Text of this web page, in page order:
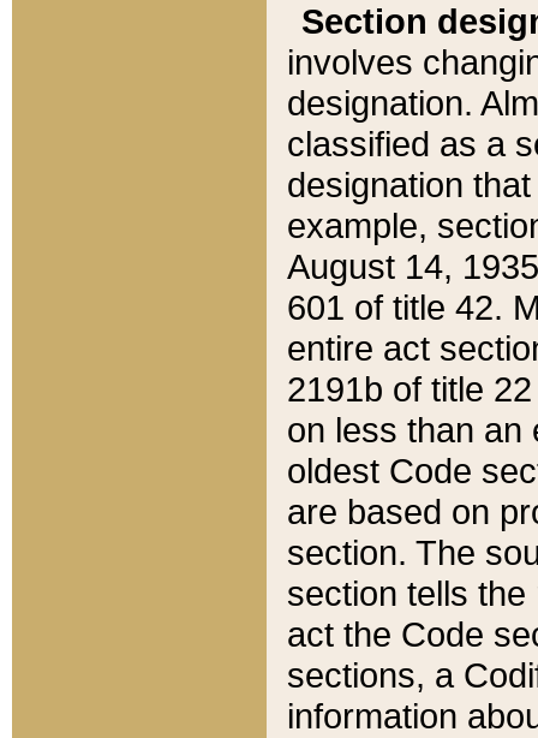
Section
involves
designation.
classified as a
designation
example,
August 14,
601 of title 42.
entire act
2191b of title
on less than an
oldest Code
are based on
section. The
section tells
act the Code
sections, a
information